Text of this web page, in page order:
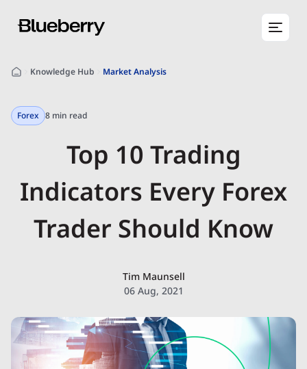
Knowledge Hub Market Analysis
Forex 8 min read
Top 10 Trading
Indicators Every Forex
Trader Should Know
Tim Maunsell
06 Aug, 2021